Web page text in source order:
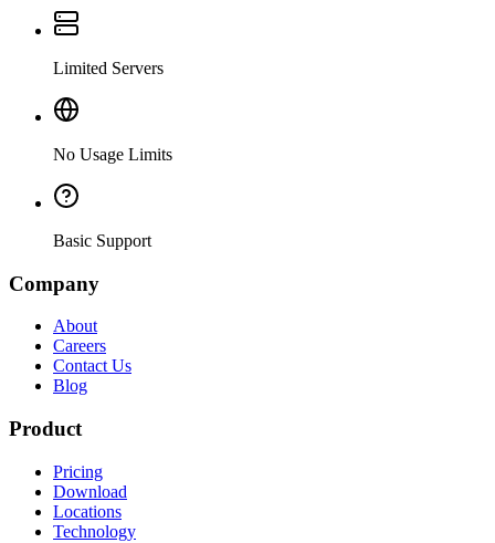
Limited Servers
No Usage Limits
Basic Support
Company
About
Careers
Contact Us
Blog
Product
Pricing
Download
Locations
Technology